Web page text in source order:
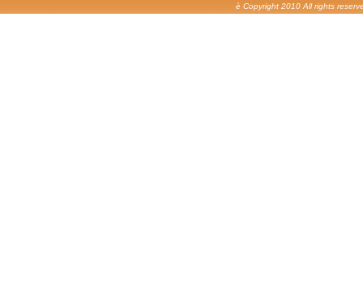
è Copyright 2010 All rights